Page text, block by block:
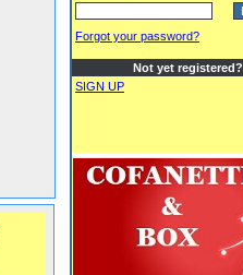
Forgot your password?
Not yet registered?
SIGN UP